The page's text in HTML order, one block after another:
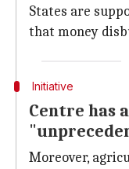
States are
that money
Initiative
Centre has
Moreover,